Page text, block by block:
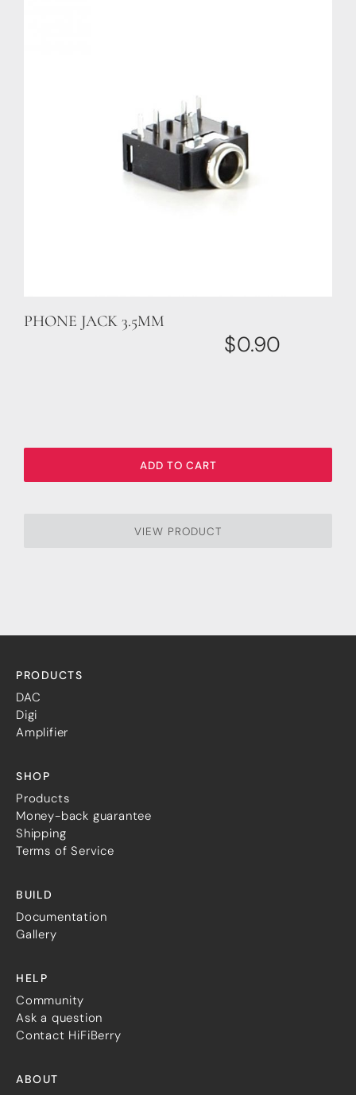
PHONE JACK 3.5MM
$0.90
ADD TO CART
VIEW PRODUCT
PRODUCTS
DAC
Digi
Amplifier
SHOP
Products
Money-back guarantee
Shipping
Terms of Service
BUILD
Documentation
Gallery
HELP
Community
Ask a question
Contact HiFiBerry
ABOUT